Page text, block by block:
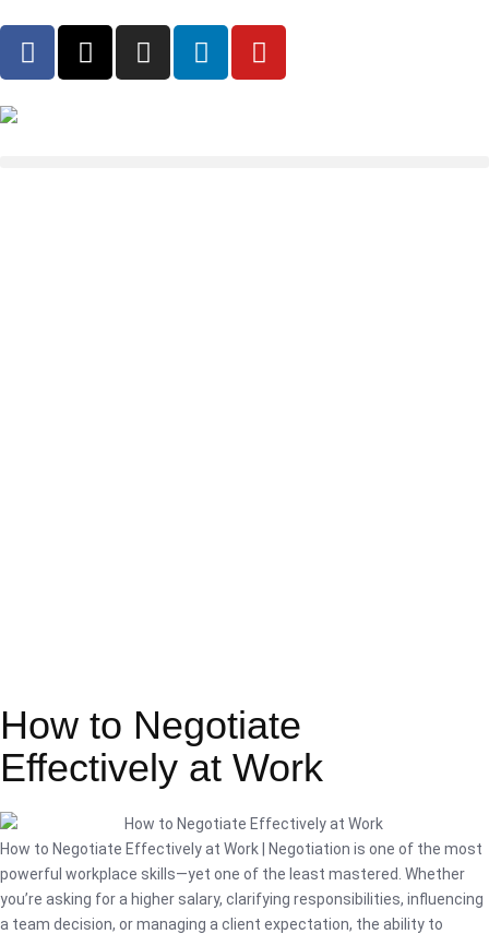
How to Negotiate
Effectively at Work
How to Negotiate Effectively at Work | Negotiation is one of the most
powerful workplace skills—yet one of the least mastered. Whether
you’re asking for a higher salary, clarifying responsibilities, influencing
a team decision, or managing a client expectation, the ability to